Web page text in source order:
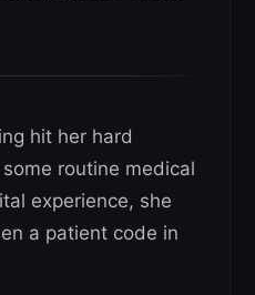
hit her hard
routine medical
experience, she
a patient code in